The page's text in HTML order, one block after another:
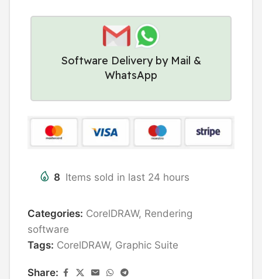
Software Delivery by Mail &
WhatsApp
8 Items sold in last 24 hours
Categories: CorelDRAW, Rendering
software
Tags: CorelDRAW, Graphic Suite
Share: